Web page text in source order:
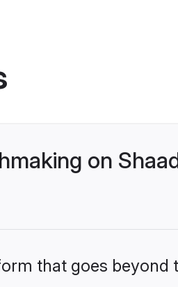
on
that goes